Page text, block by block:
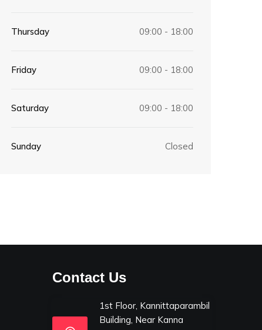
Thursday 09:00 - 18:00
Friday 09:00 - 18:00
Saturday 09:00 - 18:00
Sunday Closed
Contact Us
1st Floor, Kannittaparambil
Building, Near Kanna